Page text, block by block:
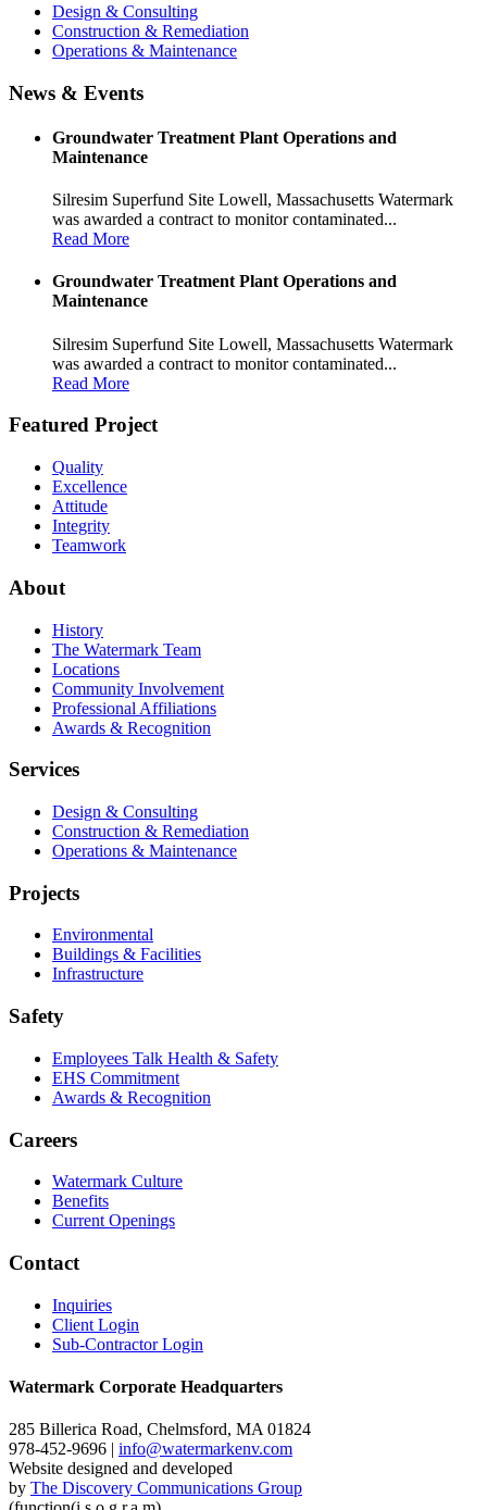
Design & Consulting
Construction & Remediation
Operations & Maintenance
News & Events
Groundwater Treatment Plant Operations and
Maintenance
Silresim Superfund Site Lowell, Massachusetts Watermark
was awarded a contract to monitor contaminated...
Read More
Groundwater Treatment Plant Operations and
Maintenance
Silresim Superfund Site Lowell, Massachusetts Watermark
was awarded a contract to monitor contaminated...
Read More
Featured Project
Quality
Excellence
Attitude
Integrity
Teamwork
About
History
The Watermark Team
Locations
Community Involvement
Professional Affiliations
Awards & Recognition
Services
Design & Consulting
Construction & Remediation
Operations & Maintenance
Projects
Environmental
Buildings & Facilities
Infrastructure
Safety
Employees Talk Health & Safety
EHS Commitment
Awards & Recognition
Careers
Watermark Culture
Benefits
Current Openings
Contact
Inquiries
Client Login
Sub-Contractor Login
Watermark Corporate Headquarters
285 Billerica Road, Chelmsford, MA 01824
978-452-9696 | info@watermarkenv.com
Website designed and developed
by The Discovery Communications Group